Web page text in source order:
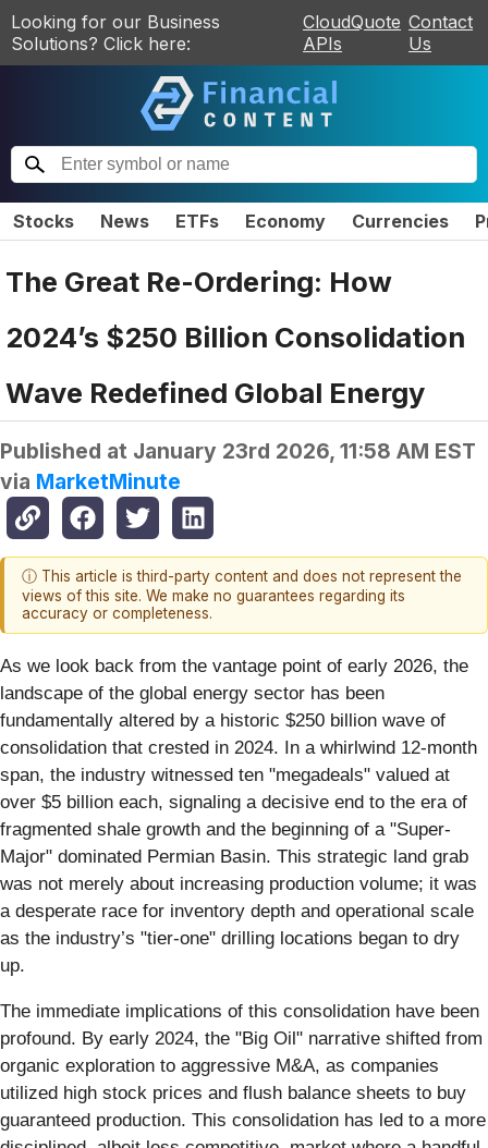
Looking for our Business
Solutions? Click here:
CloudQuote
APIs
Contact
Us
Stocks News ETFs Economy Currencies
The Great Re-Ordering: How
2024’s $250 Billion Consolidation
Wave Redefined Global Energy
Published at January 23rd 2026, 11:58 AM EST
via MarketMinute
ⓘ This article is third-party content and does not represent the
views of this site. We make no guarantees regarding its
accuracy or completeness.
As we look back from the vantage point of early 2026, the
landscape of the global energy sector has been
fundamentally altered by a historic $250 billion wave of
consolidation that crested in 2024. In a whirlwind 12-month
span, the industry witnessed ten "megadeals" valued at
over $5 billion each, signaling a decisive end to the era of
fragmented shale growth and the beginning of a "Super-
Major" dominated Permian Basin. This strategic land grab
was not merely about increasing production volume; it was
a desperate race for inventory depth and operational scale
as the industry’s "tier-one" drilling locations began to dry
up.
The immediate implications of this consolidation have been
profound. By early 2024, the "Big Oil" narrative shifted from
organic exploration to aggressive M&A, as companies
utilized high stock prices and flush balance sheets to buy
guaranteed production. This consolidation has led to a more